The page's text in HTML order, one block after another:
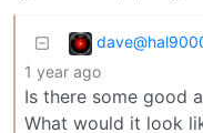
1 year ago
Is there some good
What would it look